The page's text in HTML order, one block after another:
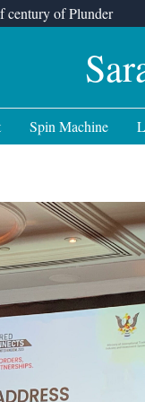
century of Plunder
Spin Machine